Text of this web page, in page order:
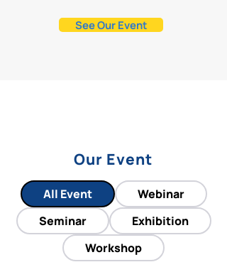
See Our Event
Our Event
All Event
Webinar
Seminar
Exhibition
Workshop